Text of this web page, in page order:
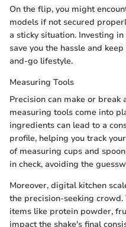
On the flip, you might
models if not secured
a sticky situation. Investing
save you the hassle and
and-go lifestyle.
Measuring Tools
Precision can make or break
measuring tools come into
ingredients can lead to a
profile, helping you track
of measuring cups and
in check, avoiding the
Moreover, digital kitchen
the precision-seeking
items like protein powder,
impact the shake's final